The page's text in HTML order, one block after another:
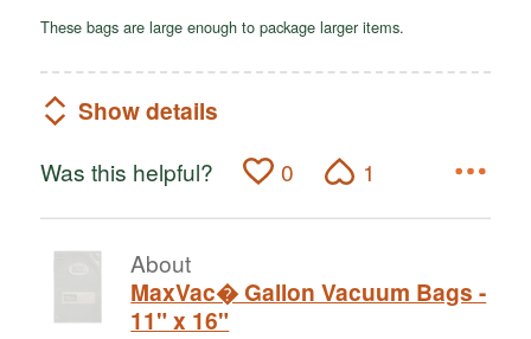
These bags are large enough to package larger items.
Show details
Was this helpful? 0 1
About
MaxVac� Gallon Vacuum Bags -
11" x 16"